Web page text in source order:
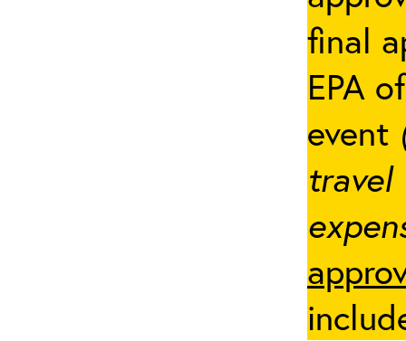
final
EPA
event
travel